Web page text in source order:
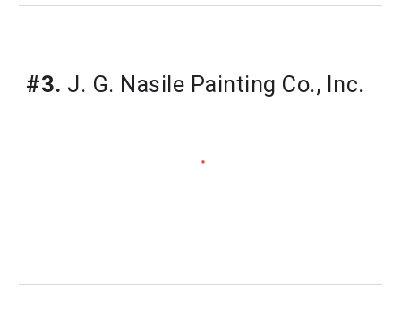
#3. J. G. Nasile Painting Co., Inc.